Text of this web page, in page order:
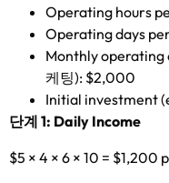
Operating hours
Operating days
Monthly operating
케팅): $2,000
Initial investment(
단계 1: Daily Income
$5 × 4 × 6 × 10 = $1,200